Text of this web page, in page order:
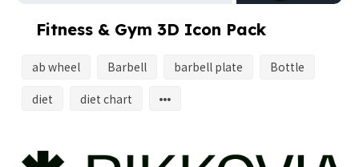
Fitness & Gym 3D Icon Pack
ab wheel Barbell barbell plate
Bottle
diet
diet chart